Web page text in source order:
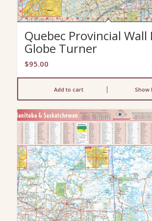
Quebec Provincial Wall
Globe Turner
$95.00
Add to cart Show